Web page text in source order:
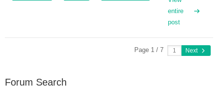
entire
post
Page 1 / 7 Next
Forum Search